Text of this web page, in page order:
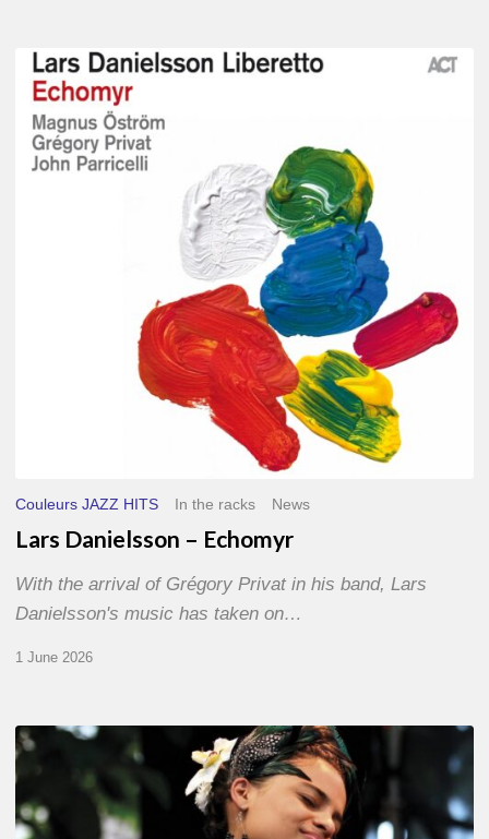
Lars
Danielsson
Echomyr
Couleurs JAZZ HITS In the racks News
Lars Danielsson – Echomyr
With the arrival of Grégory Privat in his band, Lars
Danielsson's music has taken on…
1 June 2026
Pascal
Kober
Abécédaire